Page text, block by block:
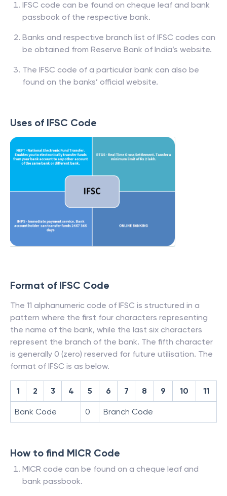
IFSC code can be found on cheque leaf and bank
passbook of the respective bank.
Banks and respective branch list of IFSC codes can
be obtained from Reserve Bank of India’s website.
The IFSC code of a particular bank can also be
found on the banks’ official website.
Uses of IFSC Code
Format of IFSC Code
The 11 alphanumeric code of IFSC is structured in a
pattern where the first four characters representing
the name of the bank, while the last six characters
represent the branch of the bank. The fifth character
is generally 0 (zero) reserved for future utilisation. The
format of IFSC is as below.
1 2 3 4 5 6 7 8 9 10 11
Bank Code 0 Branch Code
How to find MICR Code
MICR code can be found on a cheque leaf and
bank passbook.